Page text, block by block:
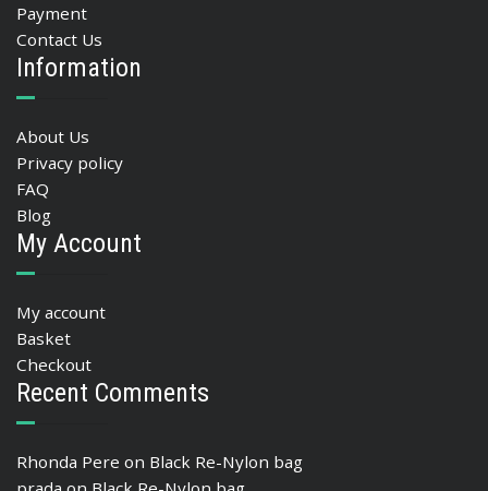
Payment
Contact Us
Information
About Us
Privacy policy
FAQ
Blog
My Account
My account
Basket
Checkout
Recent Comments
Rhonda Pere on Black Re-Nylon bag